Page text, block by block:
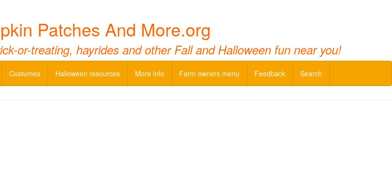
Patches And More.org
or-treating, hayrides and other Fall and Halloween fun near you!
Costumes Halloween resources More info Farm owners menu Feedback Search